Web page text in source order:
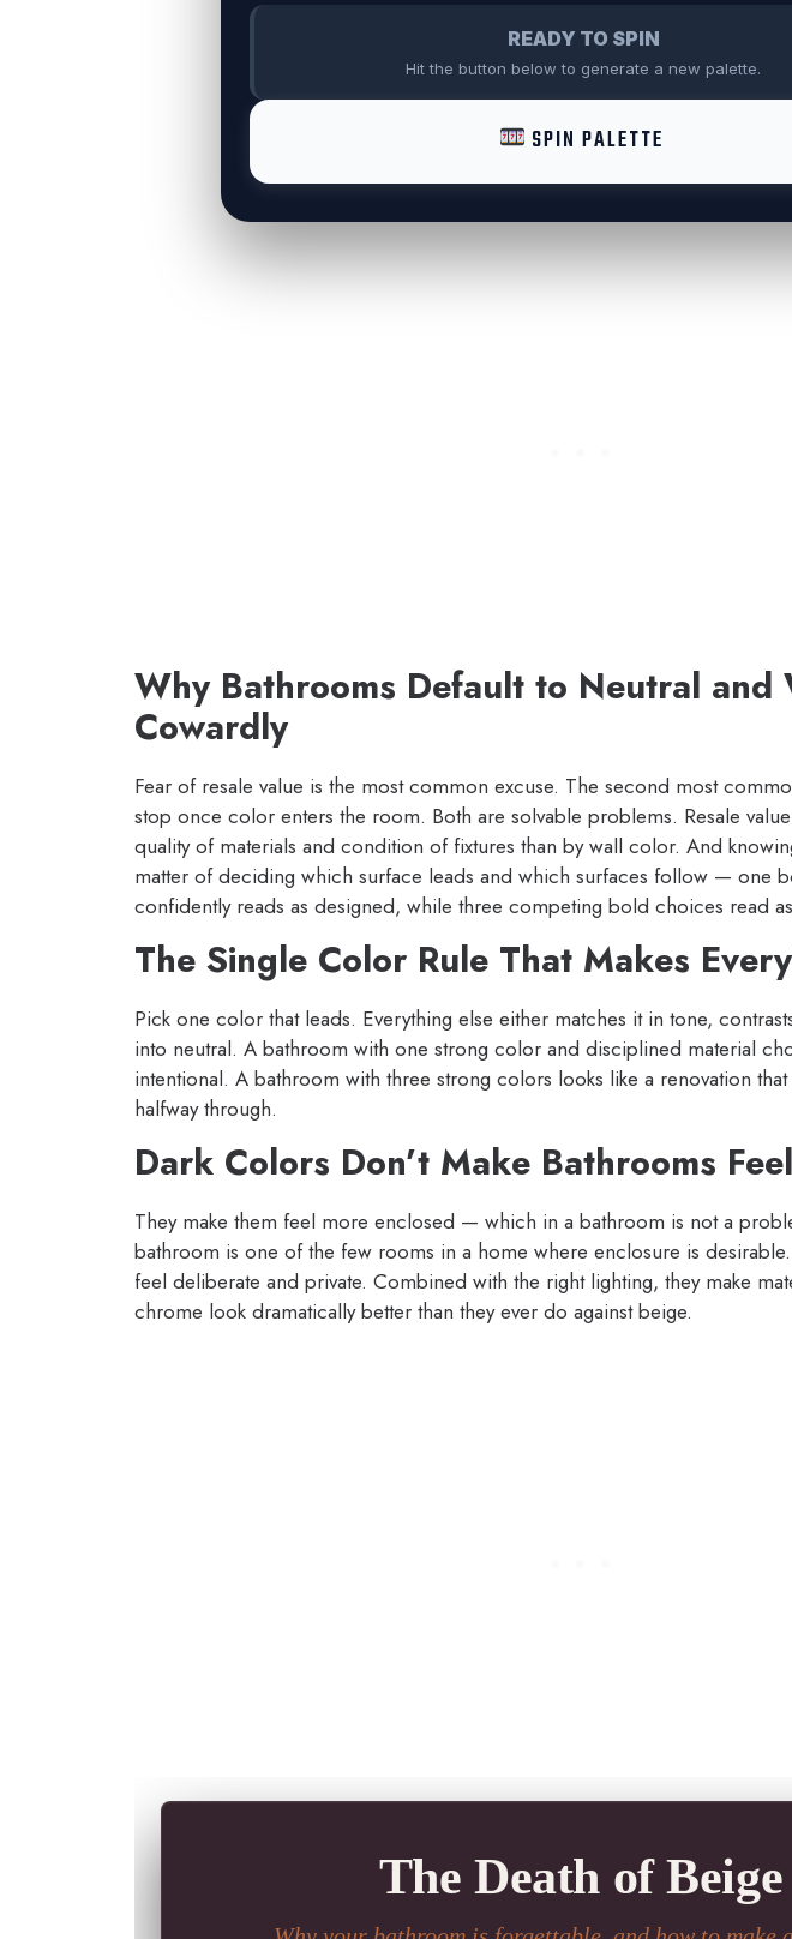
READY TO SPIN
Hit the button below to generate a new palette.
SPIN PALETTE
Why Bathrooms Default to Neutral and
Cowardly
Fear of resale value is the most common excuse. The second most
stop once color enters the room. Both are solvable problems. Resale
quality of materials and condition of fixtures than by wall color. And
matter of deciding which surface leads and which surfaces follow — one
confidently reads as designed, while three competing bold choices read
The Single Color Rule That Makes
Pick one color that leads. Everything else either matches it in tone,
into neutral. A bathroom with one strong color and disciplined material
intentional. A bathroom with three strong colors looks like a renovation
halfway through.
Dark Colors Don’t Make Bathrooms
They make them feel more enclosed — which in a bathroom is not a
bathroom is one of the few rooms in a home where enclosure is
feel deliberate and private. Combined with the right lighting, they make
chrome look dramatically better than they ever do against beige.
The Death of Beige